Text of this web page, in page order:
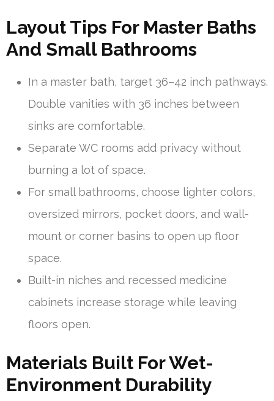
Layout Tips For Master Baths
And Small Bathrooms
In a master bath, target 36–42 inch pathways.
Double vanities with 36 inches between
sinks are comfortable.
Separate WC rooms add privacy without
burning a lot of space.
For small bathrooms, choose lighter colors,
oversized mirrors, pocket doors, and wall-
mount or corner basins to open up floor
space.
Built-in niches and recessed medicine
cabinets increase storage while leaving
floors open.
Materials Built For Wet-
Environment Durability